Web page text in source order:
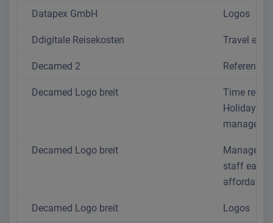
Datapex GmbH Logos
Ddigitale Reisekosten Travel
Decamed 2 References
Decamed Logo breit
Time
Holiday
Decamed Logo breit
Manage
staff easily
affordably
Decamed Logo breit Logos